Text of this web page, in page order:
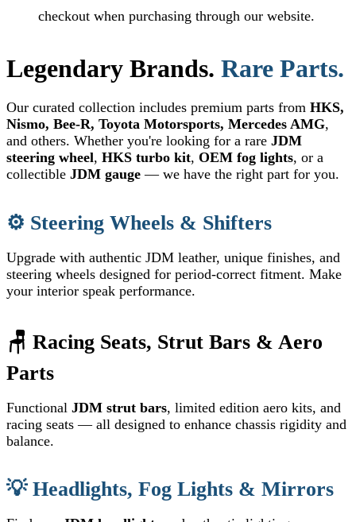
checkout when purchasing through our website.
Legendary Brands. Rare Parts.
Our curated collection includes premium parts from HKS,
Nismo, Bee-R, Toyota Motorsports, Mercedes AMG,
and others. Whether you're looking for a rare JDM
steering wheel, HKS turbo kit, OEM fog lights, or a
collectible JDM gauge — we have the right part for you.
⚙️ Steering Wheels & Shifters
Upgrade with authentic JDM leather, unique finishes, and
steering wheels designed for period-correct fitment. Make
your interior speak performance.
🪑 Racing Seats, Strut Bars & Aero
Parts
Functional JDM strut bars, limited edition aero kits, and
racing seats — all designed to enhance chassis rigidity and
balance.
💡 Headlights, Fog Lights & Mirrors